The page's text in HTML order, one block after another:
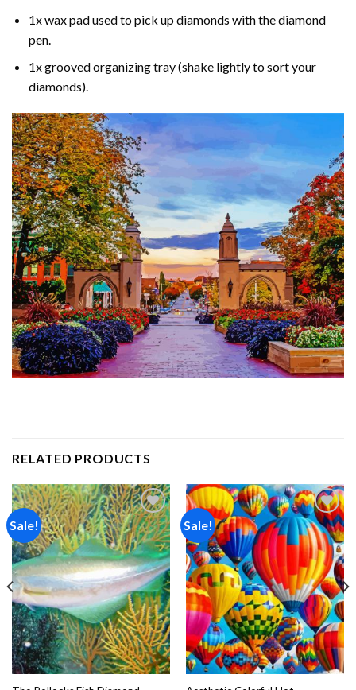
1x wax pad used to pick up diamonds with the diamond
pen.
1x grooved organizing tray (shake lightly to sort your
diamonds).
RELATED PRODUCTS
Sale!
Add to
wishlist
Sale!
Add to
wishlist